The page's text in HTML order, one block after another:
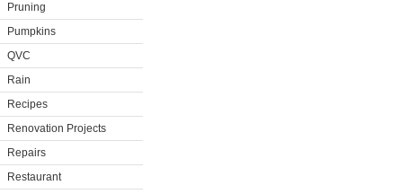
Pruning
Pumpkins
QVC
Rain
Recipes
Renovation Projects
Repairs
Restaurant